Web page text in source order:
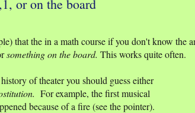
or on the board
that the in a math course if you don't know the
something on the board. This works quite often.
of theater you should guess either
For example, the first musical
because of a fire (see the pointer).